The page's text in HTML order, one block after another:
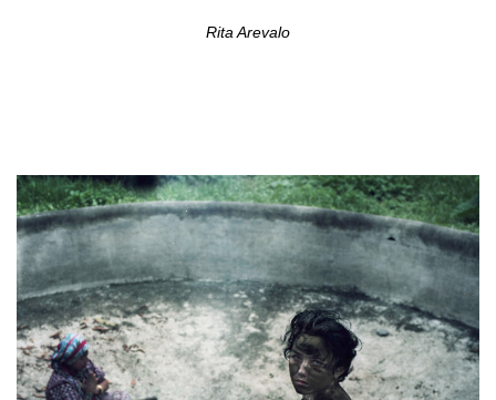
Rita Arevalo